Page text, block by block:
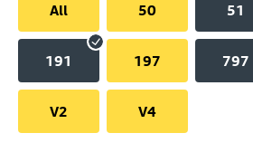
All
50 51
191 197 797
V2 V4